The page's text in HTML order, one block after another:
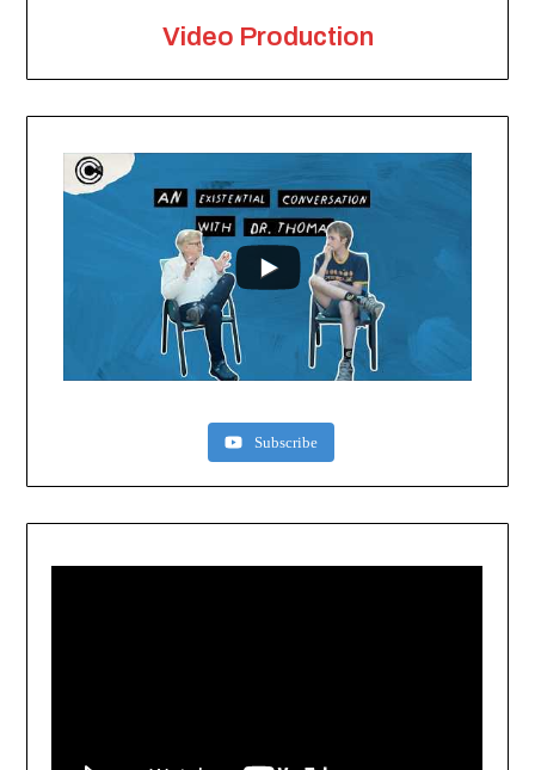
Video Production
Subscribe